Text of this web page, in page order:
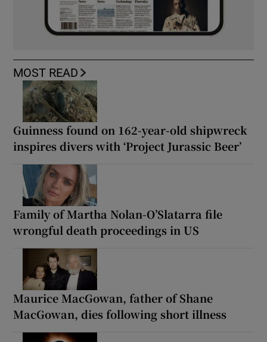
MOST READ
Guinness found on 162-year-old shipwreck
inspires divers with ‘Project Jurassic Beer’
Family of Martha Nolan-O’Slatarra file
wrongful death proceedings in US
Maurice MacGowan, father of Shane
MacGowan, dies following short illness